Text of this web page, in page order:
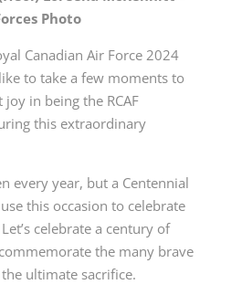
Photo
Canadian Air Force 2024
to take a few moments to
in being the RCAF
this extraordinary
every year, but a Centennial
this occasion to celebrate
celebrate a century of
the many brave
ultimate sacrifice.